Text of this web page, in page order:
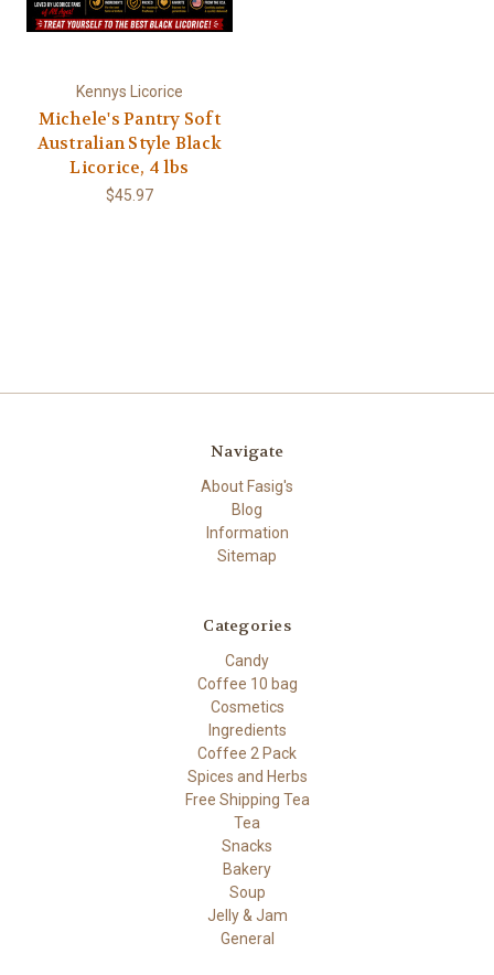
Kennys Licorice
Michele's Pantry Soft
Australian Style Black
Licorice, 4 lbs
$45.97
Navigate
About Fasig's
Blog
Information
Sitemap
Categories
Candy
Coffee 10 bag
Cosmetics
Ingredients
Coffee 2 Pack
Spices and Herbs
Free Shipping Tea
Tea
Snacks
Bakery
Soup
Jelly & Jam
General